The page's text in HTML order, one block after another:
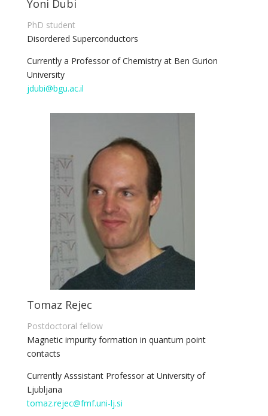
Yoni Dubi
PhD student
Disordered Superconductors
Currently a Professor of Chemistry at Ben Gurion
University
jdubi@bgu.ac.il
Tomaz Rejec
Postdoctoral fellow
Magnetic impurity formation in quantum point
contacts
Currently Asssistant Professor at University of
Ljubljana
tomaz.rejec@fmf.uni-lj.si